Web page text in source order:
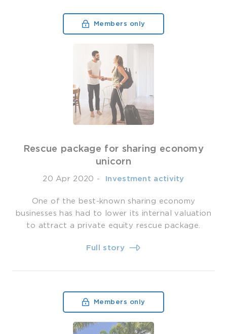
Members only
Rescue package for sharing economy
unicorn
20 Apr 2020 - ­ Investment activity
One of the best-known sharing economy
businesses has had to lower its internal valuation
to attract a private equity rescue package.
Full story
Members only